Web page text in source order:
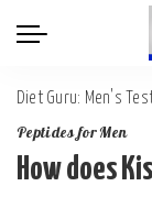
Peptides for Men
How does